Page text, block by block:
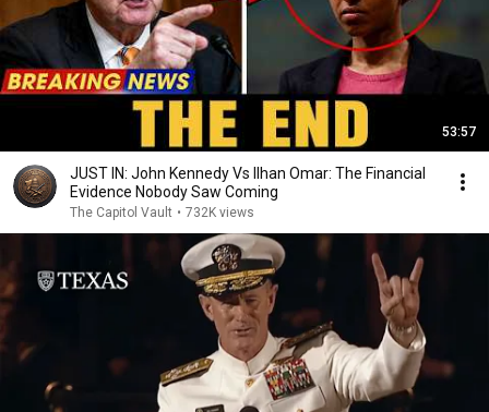
53:57
JUST IN: John Kennedy Vs Ilhan Omar: The Financial
Evidence Nobody Saw Coming
The Capitol Vault • 732K views